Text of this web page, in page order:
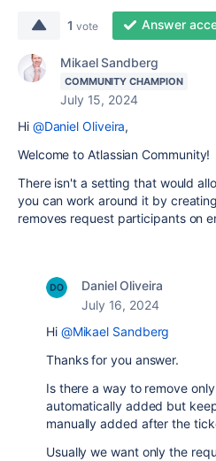
1 vote Answer
Mikael Sandberg
COMMUNITY CHAMPION
July 15, 2024
Hi @Daniel Oliveira,
Welcome to Atlassian Community!
There isn't a setting that would
you can work around it by
removes request participants on
Daniel Oliveira
July 16, 2024
Hi @Mikael Sandberg
Thanks for you answer.
Is there a way to remove
automatically added but
manually added after the
Usually we want only the